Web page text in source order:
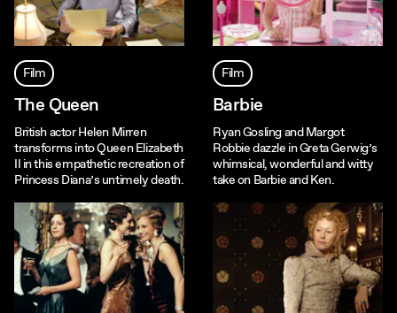
Film
The Queen
British actor Helen Mirren
transforms into Queen Elizabeth
II in this empathetic recreation of
Princess Diana’s untimely death.
Film
Barbie
Ryan Gosling and Margot
Robbie dazzle in Greta Gerwig’s
whimsical, wonderful and witty
take on Barbie and Ken.